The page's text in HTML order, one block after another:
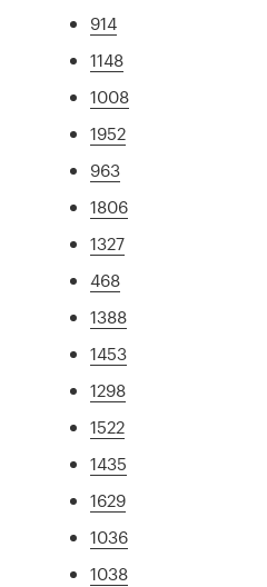
914
1148
1008
1952
963
1806
1327
468
1388
1453
1298
1522
1435
1629
1036
1038